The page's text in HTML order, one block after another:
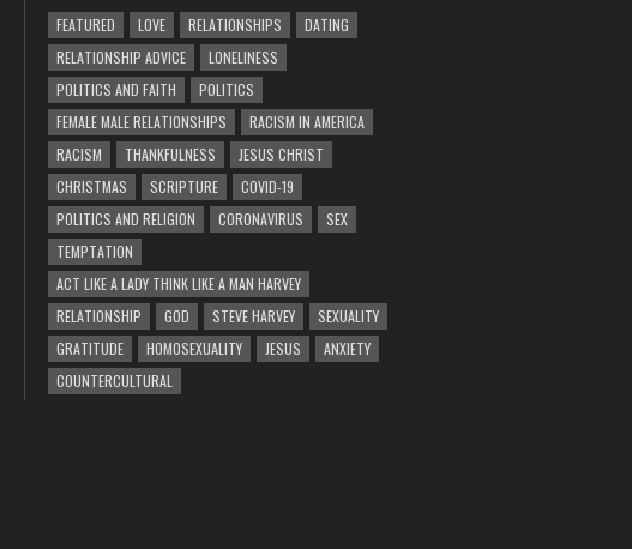
FEATURED LOVE RELATIONSHIPS
DATING
RELATIONSHIP ADVICE
LONELINESS
POLITICS AND FAITH
POLITICS
FEMALE MALE RELATIONSHIPS
RACISM IN AMERICA
RACISM
THANKFULNESS
JESUS CHRIST
CHRISTMAS
SCRIPTURE
COVID-19
POLITICS AND RELIGION
CORONAVIRUS
SEX
TEMPTATION
ACT LIKE A LADY THINK LIKE A MAN HARVEY
RELATIONSHIP
GOD STEVE HARVEY
SEXUALITY
GRATITUDE
HOMOSEXUALITY JESUS
ANXIETY
COUNTERCULTURAL